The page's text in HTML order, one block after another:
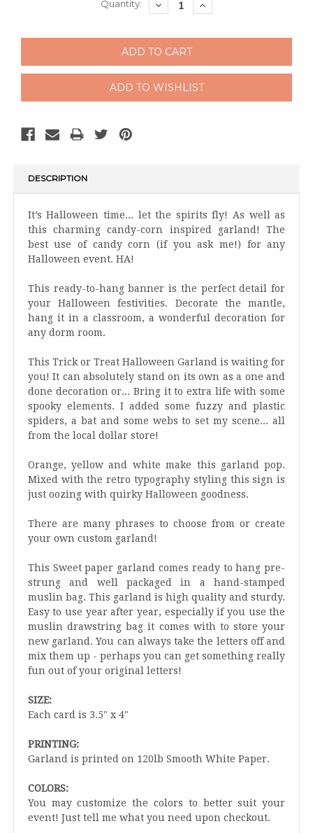
Quantity: DECREASE
QUANTITY:
INCREASE
QUANTITY:
DESCRIPTION
It’s Halloween time... let the spirits fly! As well as
this charming candy-corn inspired garland! The
best use of candy corn (if you ask me!) for any
Halloween event. HA!
This ready-to-hang banner is the perfect detail for
your Halloween festivities. Decorate the mantle,
hang it in a classroom, a wonderful decoration for
any dorm room.
This Trick or Treat Halloween Garland is waiting for
you! It can absolutely stand on its own as a one and
done decoration or... Bring it to extra life with some
spooky elements. I added some fuzzy and plastic
spiders, a bat and some webs to set my scene... all
from the local dollar store!
Orange, yellow and white make this garland pop.
Mixed with the retro typography styling this sign is
just oozing with quirky Halloween goodness.
There are many phrases to choose from or create
your own custom garland!
This Sweet paper garland comes ready to hang pre-
strung and well packaged in a hand-stamped
muslin bag. This garland is high quality and sturdy.
Easy to use year after year, especially if you use the
muslin drawstring bag it comes with to store your
new garland. You can always take the letters off and
mix them up - perhaps you can get something really
fun out of your original letters!
SIZE:
Each card is 3.5" x 4"
PRINTING:
Garland is printed on 120lb Smooth White Paper.
COLORS:
You may customize the colors to better suit your
event! Just tell me what you need upon checkout.